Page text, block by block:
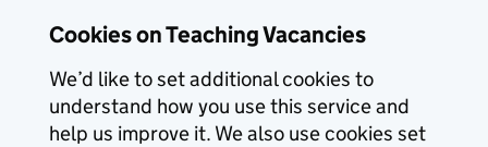
Cookies on Teaching Vacancies
We’d like to set additional cookies to
understand how you use this service and
help us improve it. We also use cookies set